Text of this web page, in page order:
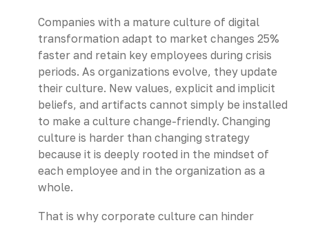
Companies with a mature culture of digital
transformation adapt to market changes 25%
faster and retain key employees during crisis
periods. As organizations evolve, they update
their culture. New values, explicit and implicit
beliefs, and artifacts cannot simply be installed
to make a culture change-friendly. Changing
culture is harder than changing strategy
because it is deeply rooted in the mindset of
each employee and in the organization as a
whole.
That is why corporate culture can hinder